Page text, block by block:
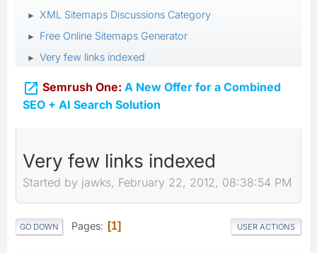
► XML Sitemaps Discussions Category
► Free Online Sitemaps Generator
► Very few links indexed
 Semrush One: A New Offer for a Combined
SEO + AI Search Solution
Very few links indexed
Started by jawks, February 22, 2012, 08:38:54 PM
GO DOWN Pages 1 USER ACTIONS